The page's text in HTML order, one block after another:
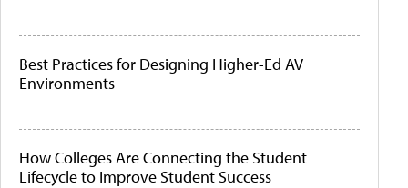
Best Practices for Designing Higher-Ed AV
Environments
How Colleges Are Connecting the Student
Lifecycle to Improve Student Success